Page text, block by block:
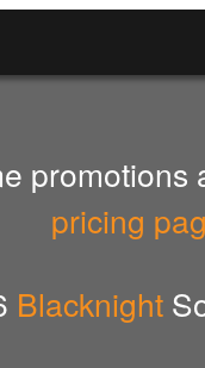
pricing
Blacknight